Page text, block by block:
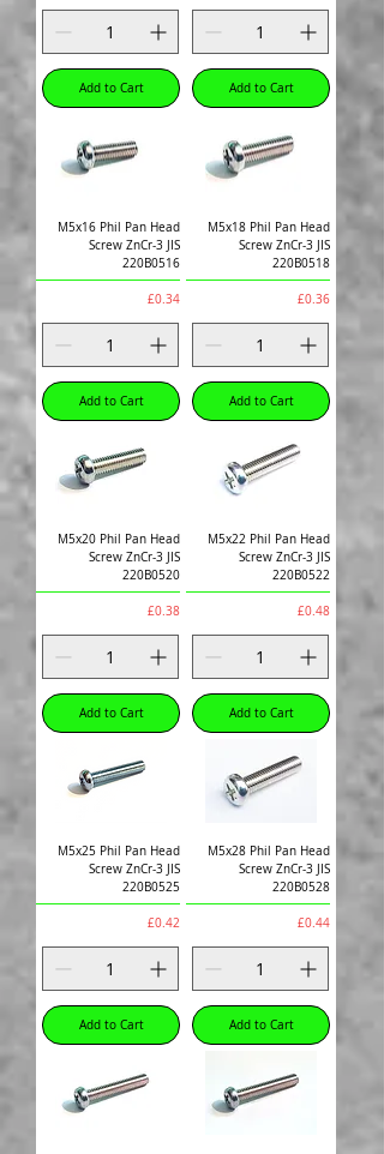
Add to Cart Add to Cart
M5x16 Phil Pan Head
Screw ZnCr-3 JIS
220B0516
Price
£0.34
Add to Cart
M5x18 Phil Pan Head
Screw ZnCr-3 JIS
220B0518
Price
£0.36
Add to Cart
M5x20 Phil Pan Head
Screw ZnCr-3 JIS
220B0520
Price
£0.38
Add to Cart
M5x22 Phil Pan Head
Screw ZnCr-3 JIS
220B0522
Price
£0.48
Add to Cart
M5x25 Phil Pan Head
Screw ZnCr-3 JIS
220B0525
Price
£0.42
Add to Cart
M5x28 Phil Pan Head
Screw ZnCr-3 JIS
220B0528
Price
£0.44
Add to Cart